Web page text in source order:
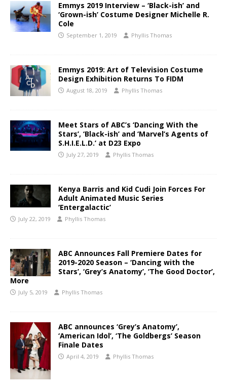
Emmys 2019 Interview – ‘Black-ish’ and
‘Grown-ish’ Costume Designer Michelle R.
Cole
September 1, 2019 Phyllis Thomas
Emmys 2019: Art of Television Costume
Design Exhibition Returns To FIDM
August 18, 2019 Phyllis Thomas
Meet Stars of ABC’s ‘Dancing With the
Stars’, ‘Black-ish’ and ‘Marvel’s Agents of
S.H.I.E.L.D.’ at D23 Expo
July 27, 2019 Phyllis Thomas
Kenya Barris and Kid Cudi Join Forces For
Adult Animated Music Series
‘Entergalactic’
July 22, 2019 Phyllis Thomas
ABC Announces Fall Premiere Dates for
2019-2020 Season – ‘Dancing with the
Stars’, ‘Grey’s Anatomy’, ‘The Good Doctor’,
More
July 5, 2019 Phyllis Thomas
ABC announces ‘Grey’s Anatomy’,
‘American Idol’, ‘The Goldbergs’ Season
Finale Dates
April 4, 2019 Phyllis Thomas